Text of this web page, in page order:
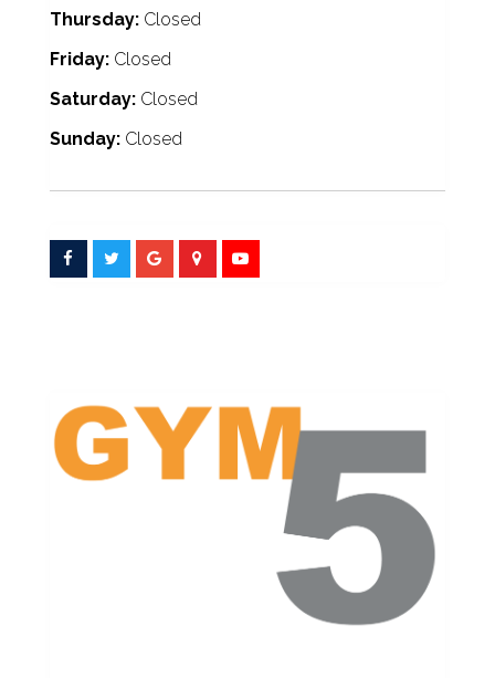
Thursday:Closed
Friday:Closed
Saturday:Closed
Sunday:Closed